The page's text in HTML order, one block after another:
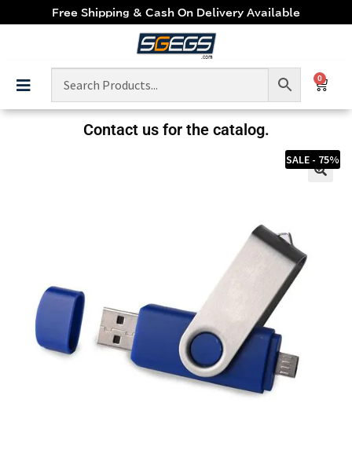
Free Shipping & Cash On Delivery Available
0
Contact us for the catalog.
SALE - 75%